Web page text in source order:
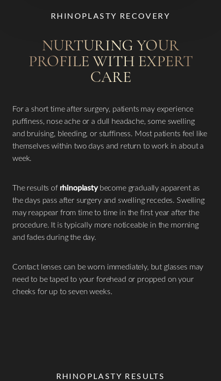
RHINOPLASTY RECOVERY
NURTURING YOUR
PROFILE WITH EXPERT
CARE
For a short time after surgery, patients may experience
puffiness, nose ache or a dull headache, some swelling
and bruising, bleeding, or stuffiness. Most patients feel like
themselves within two days and return to work in about a
week.
The results of rhinoplastybecome gradually apparent as
the days pass after surgery and swelling recedes. Swelling
may reappear from time to time in the first year after the
procedure. It is typically more noticeable in the morning
and fades during the day.​
Contact lenses can be worn immediately, but glasses may
need to be taped to your forehead or propped on your
cheeks for up to seven weeks.
RHINOPLASTY RESULTS